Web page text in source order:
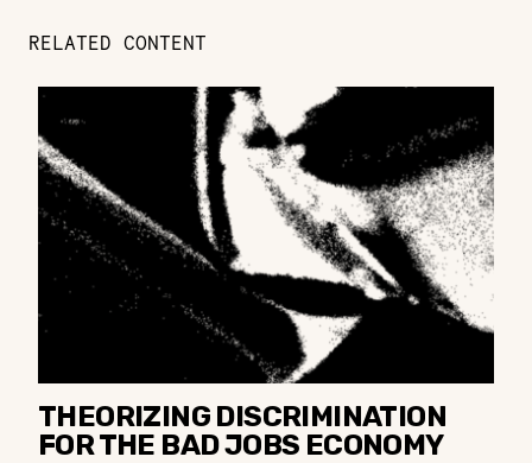
RELATED CONTENT
THEORIZING DISCRIMINATION
FOR THE BAD JOBS ECONOMY